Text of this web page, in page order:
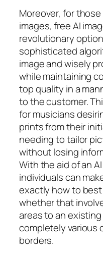
Moreover, for
images, free AI
revolutionary
sophisticated
image and wisely
while maintaining
top quality in a
to the customer.
for musicians
prints from their
needing to tailor
without losing
With the aid of an
individuals can
exactly how to
whether that
areas to an
completely
borders.